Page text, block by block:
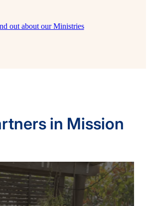
out about our Ministries
in Mission
Fellowship (CCF)